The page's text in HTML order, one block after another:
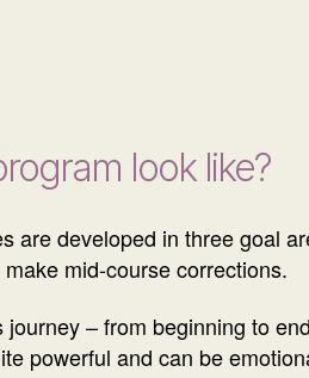
look like?
are developed in three goal
mid-course corrections.
– from beginning to
powerful and can be